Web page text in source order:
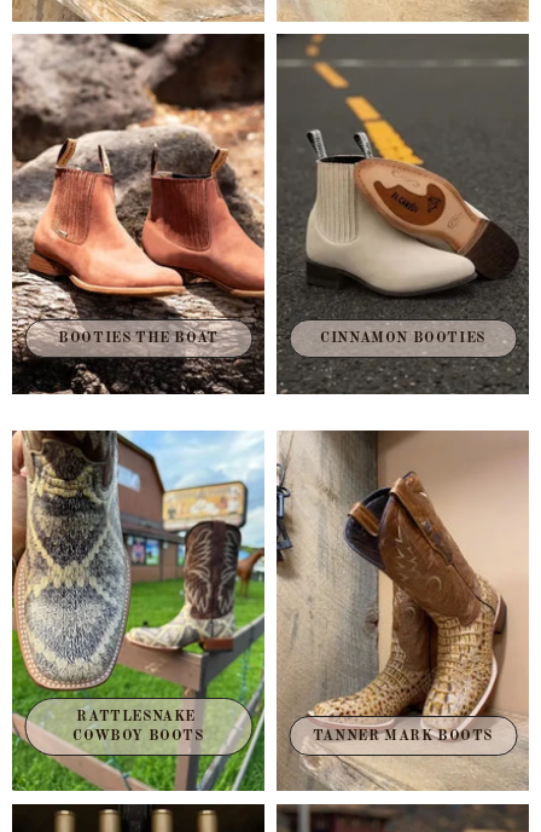
BOOTIES THE BOAT CINNAMON BOOTIES
RATTLESNAKE
COWBOY BOOTS
TANNER MARK BOOTS